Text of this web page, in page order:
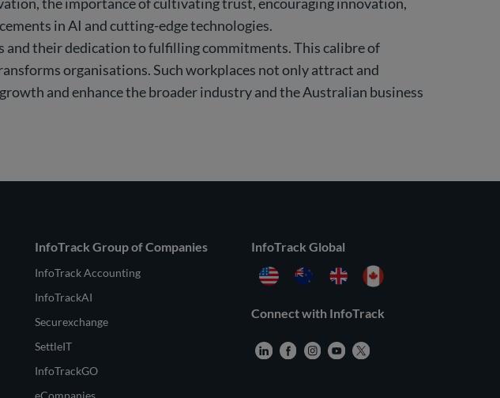
in AI and cutting-edge technologies.
their dedication to fulfilling commitments. This calibre of
organisations. Such workplaces not only attract and
and enhance the broader industry and the Australian business
InfoTrack Group of Companies
InfoTrack Accounting
InfoTrackAI
Securexchange
SettleIT
InfoTrackGO
eCompanies
InfoTrack Global
Connect with InfoTrack